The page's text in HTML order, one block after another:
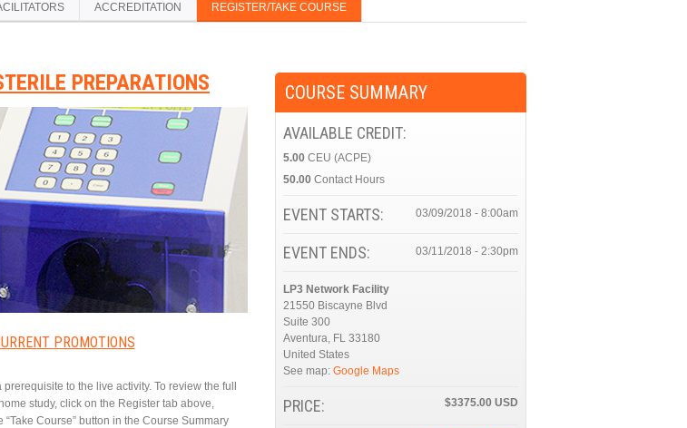
ACCREDITATION REGISTER/TAKE COURSE
PREPARATIONS
PROMOTIONS
to the live activity. To review the full
study, click on the Register tab above,
Course” button in the Course Summary
COURSE SUMMARY
AVAILABLE CREDIT:
5.00 CEU (ACPE)
50.00 Contact Hours
EVENT STARTS: 03/09/2018 - 8:00am
EVENT ENDS: 03/11/2018 - 2:30pm
LP3 Network Facility
21550 Biscayne Blvd
Suite 300
Aventura, FL 33180
United States
See map: Google Maps
PRICE: $3375.00